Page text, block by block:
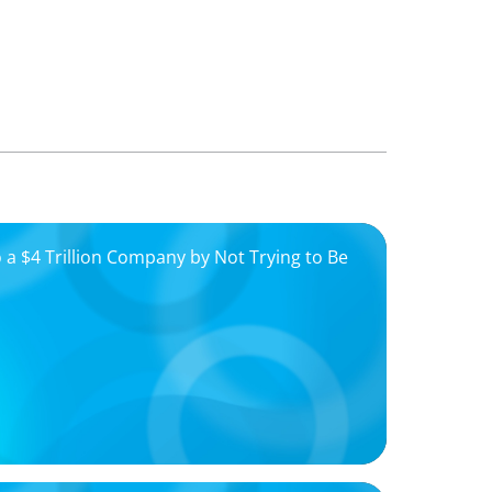
$4 Trillion Company by Not Trying to Be